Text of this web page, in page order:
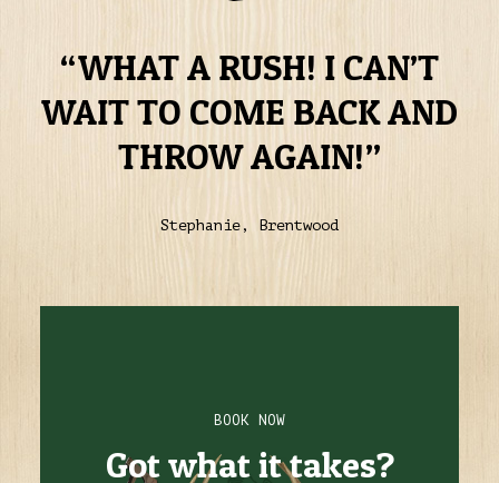
WHAT A RUSH! I CAN’T
WAIT TO COME BACK AND
THROW AGAIN!
Stephanie, Brentwood
BOOK NOW
Got what it takes?